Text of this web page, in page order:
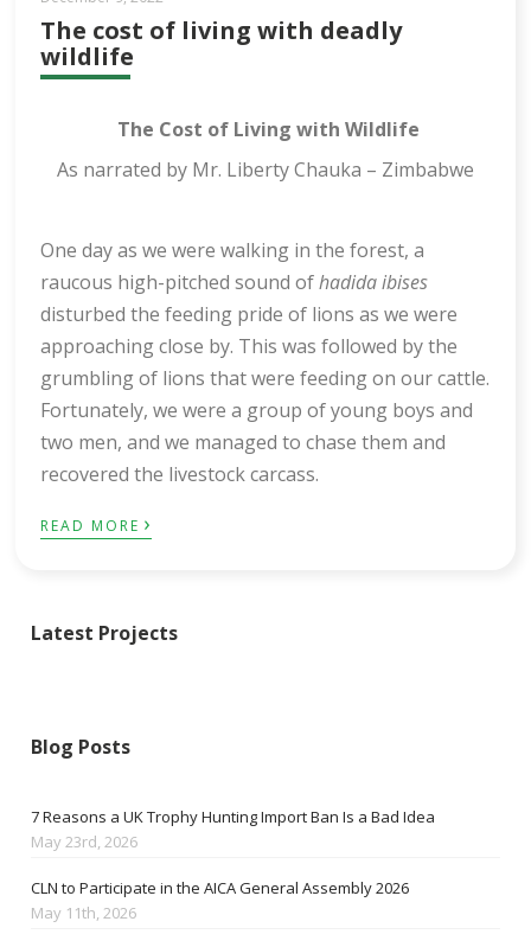
The cost of living with deadly
wildlife
The Cost of Living with Wildlife
As narrated by Mr. Liberty Chauka – Zimbabwe
One day as we were walking in the forest, a
raucous high-pitched sound ofhadida ibises
disturbed the feeding pride of lions as we were
approaching close by. This was followed by the
grumbling of lions that were feeding on our cattle.
Fortunately, we were a group of young boys and
two men, and we managed to chase them and
recovered the livestock carcass.
READ MORE ›
Latest Projects
Blog Posts
7 Reasons a UK Trophy Hunting Import Ban Is a Bad Idea
May 23rd, 2026
CLN to Participate in the AICA General Assembly 2026
May 11th, 2026